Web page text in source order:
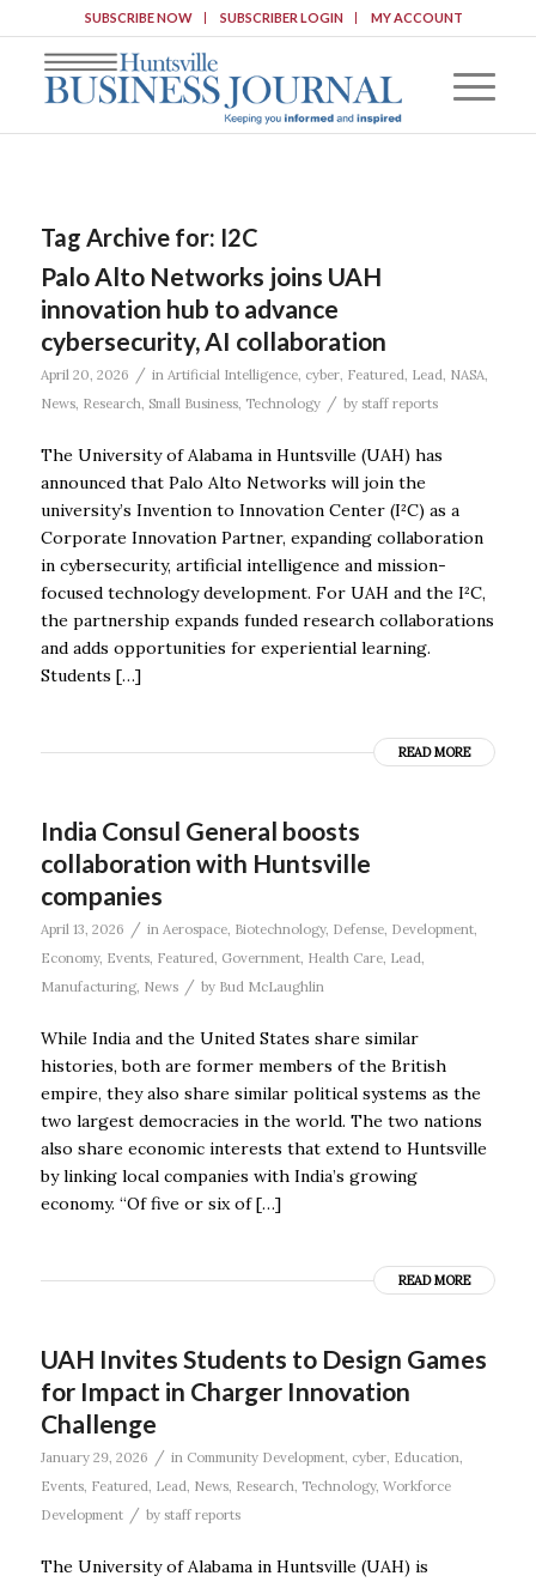
SUBSCRIBE NOW SUBSCRIBER LOGIN MY ACCOUNT
Tag Archive for: I2C
Palo Alto Networks joins UAH
innovation hub to advance
cybersecurity, AI collaboration
April 20, 2026 / in Artificial Intelligence, cyber, Featured, Lead, NASA,
News, Research, Small Business, Technology / by staff reports
The University of Alabama in Huntsville (UAH) has
announced that Palo Alto Networks will join the
university’s Invention to Innovation Center (I²C) as a
Corporate Innovation Partner, expanding collaboration
in cybersecurity, artificial intelligence and mission-
focused technology development. For UAH and the I²C,
the partnership expands funded research collaborations
and adds opportunities for experiential learning.
Students […]
READ MORE
India Consul General boosts
collaboration with Huntsville
companies
April 13, 2026 / in Aerospace, Biotechnology, Defense, Development,
Economy, Events, Featured, Government, Health Care, Lead,
Manufacturing, News / by Bud McLaughlin
While India and the United States share similar
histories, both are former members of the British
empire, they also share similar political systems as the
two largest democracies in the world. The two nations
also share economic interests that extend to Huntsville
by linking local companies with India’s growing
economy. “Of five or six of […]
READ MORE
UAH Invites Students to Design Games
for Impact in Charger Innovation
Challenge
January 29, 2026 / in Community Development, cyber, Education
Events, Featured Lead News, Research Technology, Workforce
Development
/ by staff reports
The University of Alabama in Huntsville (UAH) is